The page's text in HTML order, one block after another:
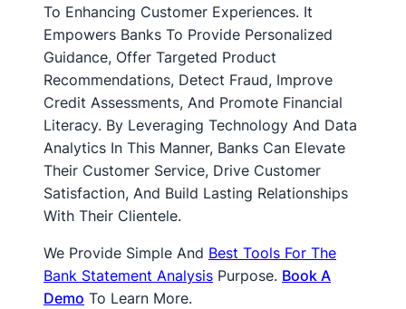
To Enhancing Customer Experiences. It
Empowers Banks To Provide Personalized
Guidance, Offer Targeted Product
Recommendations, Detect Fraud, Improve
Credit Assessments, And Promote Financial
Literacy. By Leveraging Technology And Data
Analytics In This Manner, Banks Can Elevate
Their Customer Service, Drive Customer
Satisfaction, And Build Lasting Relationships
With Their Clientele.
We Provide Simple And Best Tools For The
Bank Statement Analysis Purpose. Book A
DemO To Learn More.